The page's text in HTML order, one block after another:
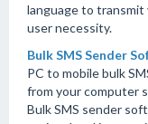
language to transmit
user necessity.
Bulk SMS Sender
PC to mobile bulk
from your computer
Bulk SMS sender